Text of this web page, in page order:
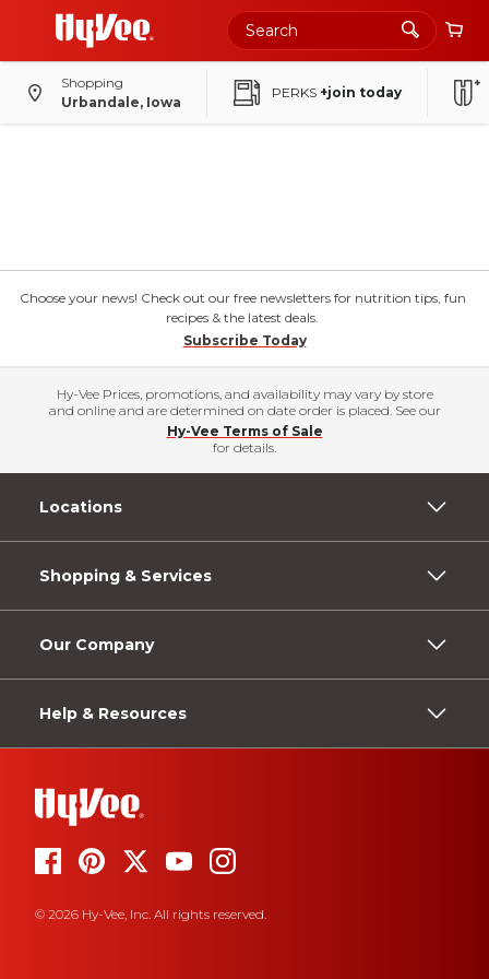
Shopping
Urbandale, Iowa
PERKS +join today
Choose your news! Check out our free newsletters for nutrition tips, fun
recipes & the latest deals.
Subscribe Today
Hy-Vee Prices, promotions, and availability may vary by store
and online and are determined on date order is placed. See our
Hy-Vee Terms of Sale
for details.
Locations
Shopping & Services
Our Company
Help & Resources
© 2026 Hy-Vee, Inc. All rights reserved.